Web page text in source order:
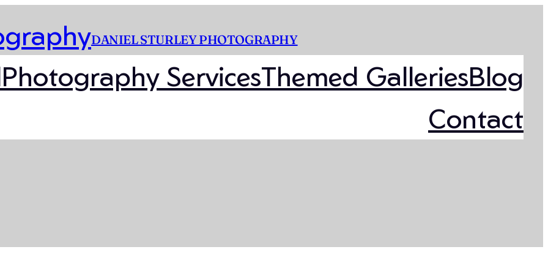
DANIEL STURLEY PHOTOGRAPHY
Photography ServicesThemed GalleriesBlog
Contact